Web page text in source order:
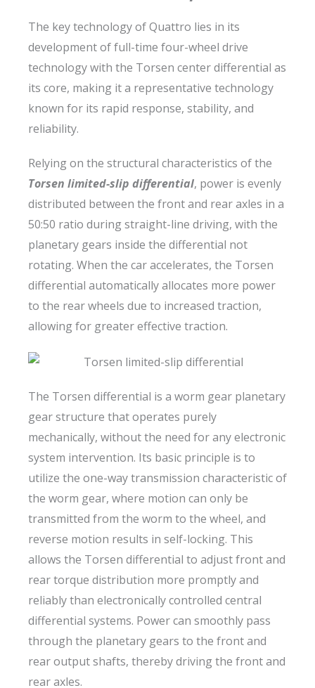
The key technology of Quattro lies in its
development of full-time four-wheel drive
technology with the Torsen center differential as
its core, making it a representative technology
known for its rapid response, stability, and
reliability.
Relying on the structural characteristics of the
Torsen limited-slip differential, power is evenly
distributed between the front and rear axles in a
50:50 ratio during straight-line driving, with the
planetary gears inside the differential not
rotating. When the car accelerates, the Torsen
differential automatically allocates more power
to the rear wheels due to increased traction,
allowing for greater effective traction.
The Torsen differential is a worm gear planetary
gear structure that operates purely
mechanically, without the need for any electronic
system intervention. Its basic principle is to
utilize the one-way transmission characteristic of
the worm gear, where motion can only be
transmitted from the worm to the wheel, and
reverse motion results in self-locking. This
allows the Torsen differential to adjust front and
rear torque distribution more promptly and
reliably than electronically controlled central
differential systems. Power can smoothly pass
through the planetary gears to the front and
rear output shafts, thereby driving the front and
rear axles.